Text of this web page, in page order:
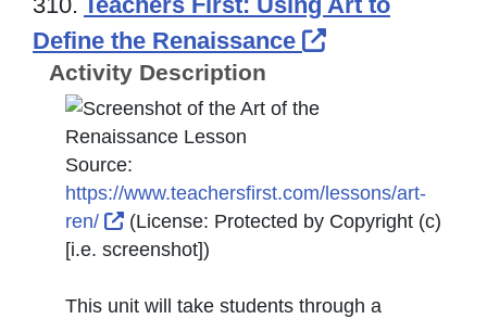
Define the Renaissance
External Link
Activity Description
Source:
https://www.teachersfirst.com/lessons/art-
ren/
External Link Icon opens in new window
(License: Protected by Copyright (c)
[i.e. screenshot])
This unit will take students through a